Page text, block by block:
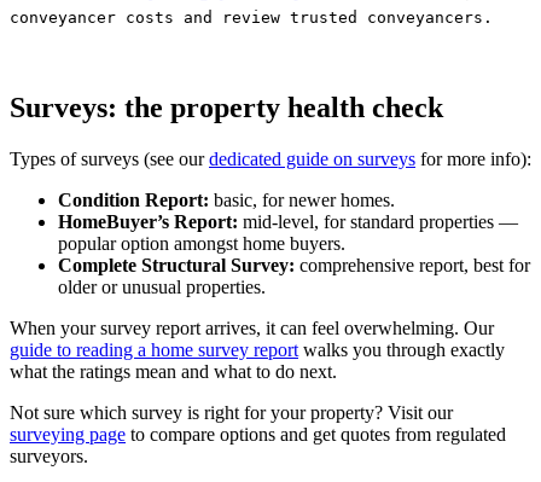
conveyancer costs and review trusted conveyancers.
Surveys: the property health check
Types of surveys (see ourdedicated guide on surveys for more info):
Condition Report: basic, for newer homes.
HomeBuyer’s Report: mid-level, for standard properties —
popular option amongst home buyers.
Complete Structural Survey: comprehensive report, best for
older or unusual properties.
When your survey report arrives, it can feel overwhelming. Our
guide to reading a home survey report walks you through exactly
what the ratings mean and what to do next.
Not sure which survey is right for your property? Visit our
surveying page to compare options and get quotes from regulated
surveyors.